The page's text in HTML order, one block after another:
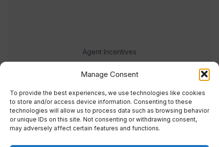
Manage Consent
To provide the best experiences, we use technologies like cookies
to store and/or access device information. Consenting to these
technologies will allow us to process data such as browsing behavior
or unique IDs on this site. Not consenting or withdrawing consent,
may adversely affect certain features and functions.
Agent Incentives
Events
Meet the team